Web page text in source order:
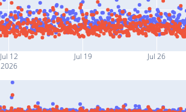
Jul 12
2026
Jul 19 Jul 26